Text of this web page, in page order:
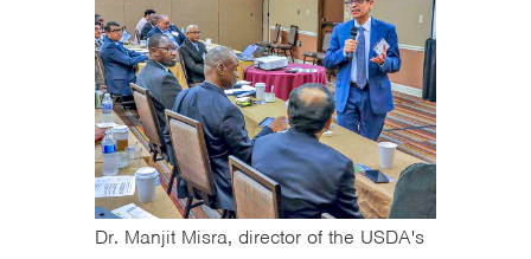
Dr. Manjit Misra, director of the USDA's